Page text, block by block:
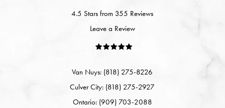
4.5 Stars from 355 Reviews
Leave a Review
Van Nuys: (818) 275-8226
Culver City: (818) 275-2927
Ontario: (909) 703-2088